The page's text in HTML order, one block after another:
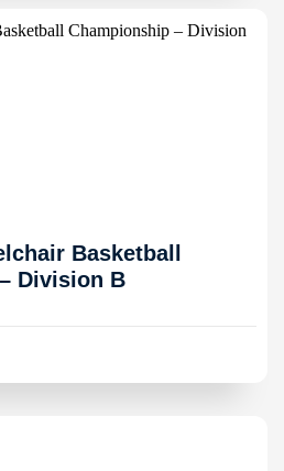
Basketball
Division B